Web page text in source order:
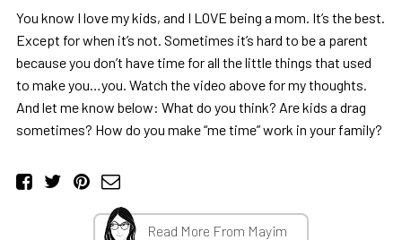
You know I love my kids, and I LOVE being a mom. It’s the best.
Except for when it’s not. Sometimes it’s hard to be a parent
because you don’t have time for all the little things that used
to make you…you. Watch the video above for my thoughts.
And let me know below: What do you think? Are kids a drag
sometimes? How do you make “me time” work in your family?
Read More From Mayim